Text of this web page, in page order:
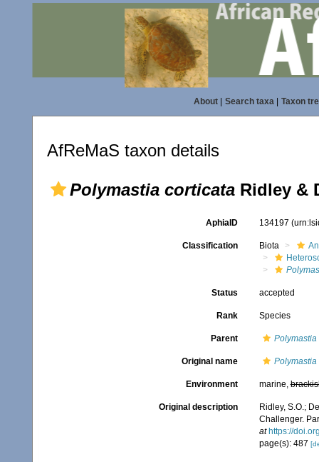
About| Search taxa| Taxon
AfReMaS taxon details
Polymastia corticata Ridley &
AphiaID 134197
Classification Biota
Status accepted
Rank Species
Parent Polymastia
Original name Polymastia
Environment marine,
Original description
Ridley, S.O.;
Challenger.
at https://
page(s): 487